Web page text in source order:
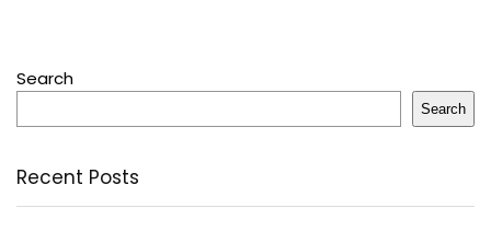
Search
Search
Recent Posts